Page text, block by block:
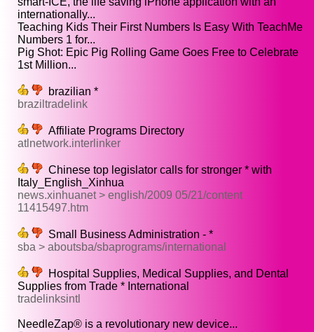
internationally...
Teaching Kids Their First Numbers Is Easy With TeachMe
Numbers 1 for...
Pig Shot: Epic Pig Rolling Game Goes Free to Celebrate
1st Million...
brazilian *
braziltradelink
Affiliate Programs Directory
atlnetwork.interlinker
Chinese top legislator calls for stronger * with
Italy_English_Xinhua
news.xinhuanet > english/2009 05/21/content
11415497.htm
Small Business Administration - *
sba > aboutsba/sbaprograms/international
Hospital Supplies, Medical Supplies, and Dental
Supplies from Trade * International
tradelinksintl
NeedleZap® is a revolutionary new device...